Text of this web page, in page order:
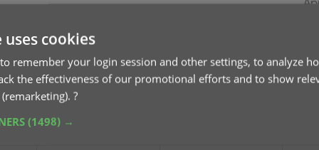
cookies
remember your login session and other settings, to analyze
the effectiveness of our promotional efforts and to show
?
(1498) →